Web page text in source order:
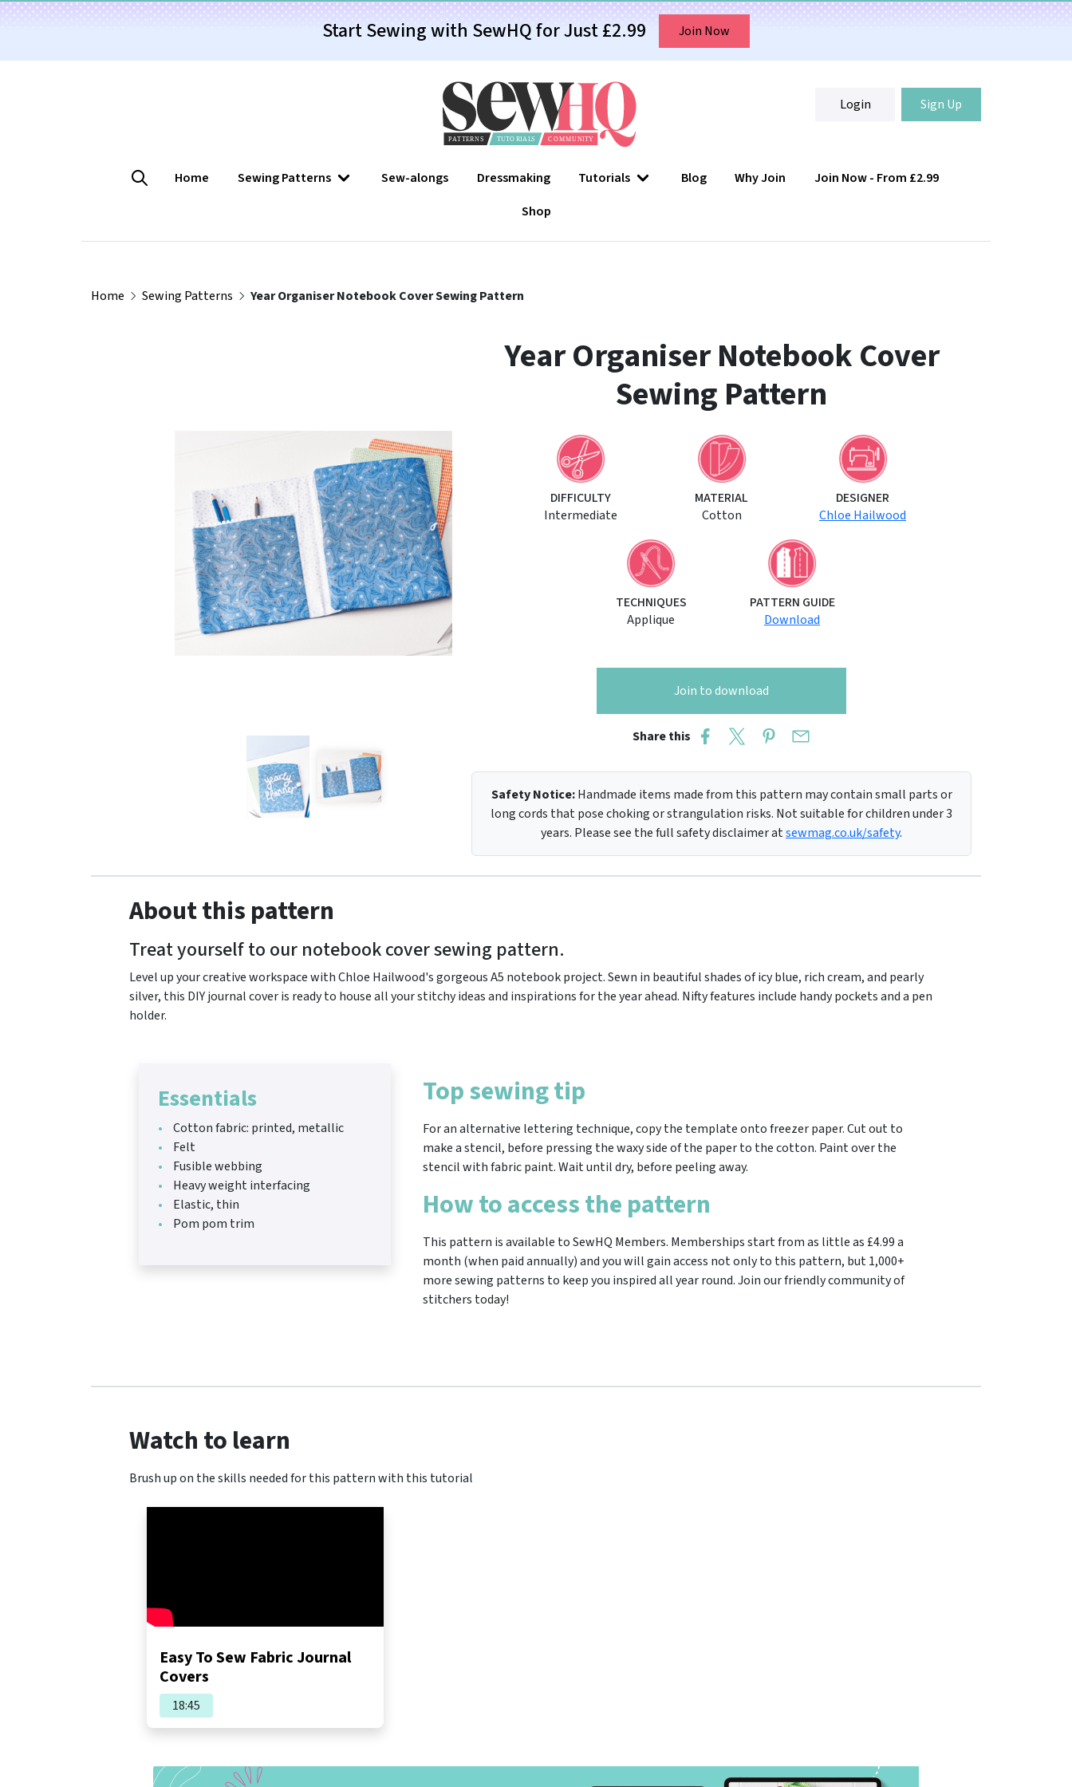
Start Sewing with SewHQ for Just £2.99 Join Now
Login Sign Up
Login Sign Up
Home Sewing Patterns Sew-alongs Dressmaking Tutorials Blog Why Join
Join Now - From £2.99
Shop
Home Sewing Patterns Year Organiser Notebook Cover Sewing Pattern
Year Organiser Notebook Cover
Sewing Pattern
DIFFICULTY
Intermediate
MATERIAL
Cotton
DESIGNER
Chloe Hailwood
TECHNIQUES
Applique
PATTERN GUIDE
Download
Join to download
Share this
Safety Notice:Handmade items made from this pattern may contain small parts or
long cords that pose choking or strangulation risks. Not suitable for children under 3
years. Please see the full safety disclaimer atsewmag.co.uk/safety.
About this pattern
Treat yourself to our notebook cover sewing pattern.
Level up your creative workspace with Chloe Hailwood's gorgeous A5 notebook project. Sewn in beautiful shades of icy blue, rich cream, and pearly
silver, this DIY journal cover is ready to house all your stitchy ideas and inspirations for the year ahead. Nifty features include handy pockets and a pen
holder.
Essentials
Cotton fabric: printed, metallic
Felt
Fusible webbing
Heavy weight interfacing
Elastic, thin
Pom pom trim
Top sewing tip
For an alternative lettering technique, copy the template onto freezer paper. Cut out to
make a stencil, before pressing the waxy side of the paper to the cotton. Paint over the
stencil with fabric paint. Wait until dry, before peeling away.
How to access the pattern
This pattern is available to SewHQ Members. Memberships start from as little as £4.99 a
month (when paid annually) and you will gain access not only to this pattern, but 1,000+
more sewing patterns to keep you inspired all year round. Join our friendly community of
stitchers today!
Watch to learn
Brush up on the skills needed for this pattern with this tutorial
Easy To Sew Fabric Journal
Covers
18:45